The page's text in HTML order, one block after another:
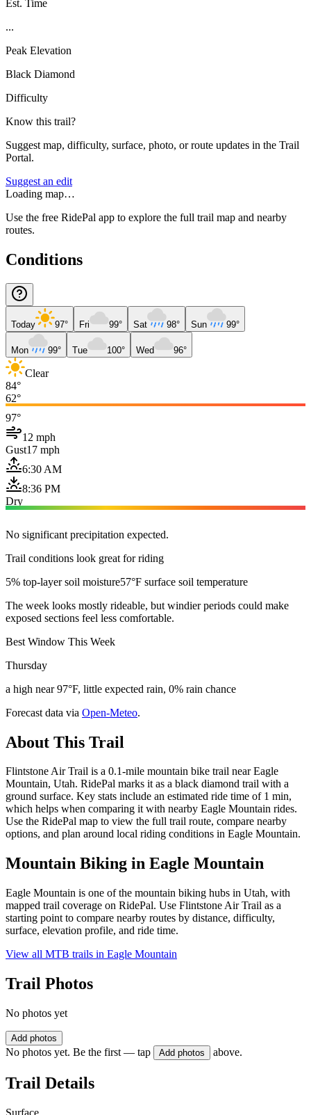
Est. Time
...
Peak Elevation
Black Diamond
Difficulty
Know this trail?
Suggest map, difficulty, surface, photo, or route updates in the Trail
Portal.
Suggest an edit
Loading map…
Use the free RidePal app to explore the full trail map and nearby
routes.
Conditions
Today 97° Fri 99° Sat 98° Sun 99°
Mon 99° Tue 100° Wed 96°
Clear
84°
62°
97°
12 mph
Gust17 mph
6:30 AM
8:36 PM
Dry
No significant precipitation expected.
Trail conditions look great for riding
5% top-layer soil moisture57°F surface soil temperature
The week looks mostly rideable, but windier periods could make
exposed sections feel less comfortable.
Best Window This Week
Thursday
a high near 97°F, little expected rain, 0% rain chance
Forecast data via Open-Meteo.
About This Trail
Flintstone Air Trail is a 0.1-mile mountain bike trail near Eagle
Mountain, Utah. RidePal marks it as a black diamond trail with a
ground surface. Key stats include an estimated ride time of 1 min,
which helps when comparing it with nearby Eagle Mountain rides.
Use the RidePal map to view the full trail route, compare nearby
options, and plan around local riding conditions in Eagle Mountain.
Mountain Biking in Eagle Mountain
Eagle Mountain is one of the mountain biking hubs in Utah, with
mapped trail coverage on RidePal. Use Flintstone Air Trail as a
starting point to compare nearby routes by distance, difficulty,
surface, elevation profile, and ride time.
View all MTB trails in Eagle Mountain
Trail Photos
No photos yet
Add photos
No photos yet. Be the first — tap Add photos above.
Trail Details
Surface